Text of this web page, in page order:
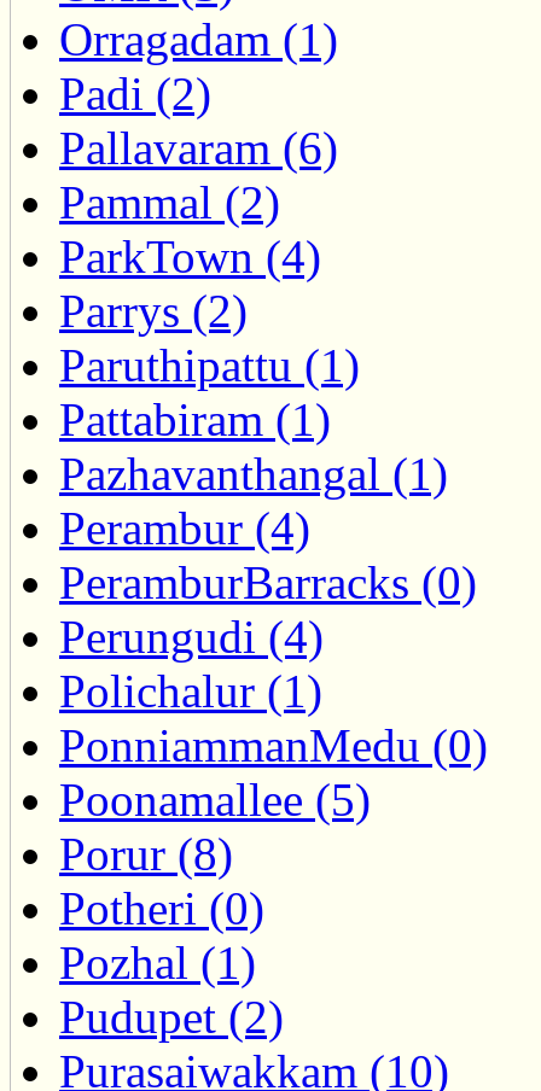
Orragadam (1)
Padi (2)
Pallavaram (6)
Pammal (2)
ParkTown (4)
Parrys (2)
Paruthipattu (1)
Pattabiram (1)
Pazhavanthangal (1)
Perambur (4)
PeramburBarracks (0)
Perungudi (4)
Polichalur (1)
PonniammanMedu (0)
Poonamallee (5)
Porur (8)
Potheri (0)
Pozhal (1)
Pudupet (2)
Purasaiwakkam (10)